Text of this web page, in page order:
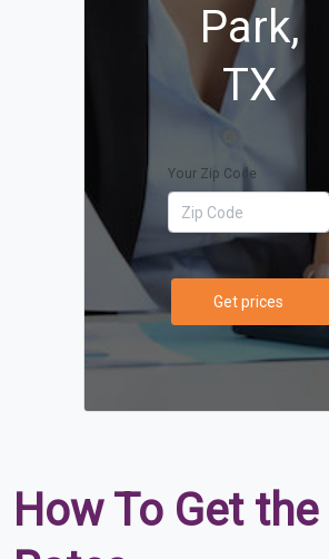
Park,
TX
Your Zip Code
Get prices
How To Get